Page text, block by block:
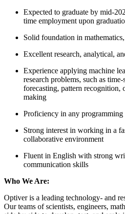
Expected to graduate by mid-
time employment upon
Solid foundation in
Excellent research, analytical,
Experience applying machine
research problems, such as
forecasting, pattern recognition,
making
Proficiency in any programming
Strong interest in working in a
collaborative environment
Fluent in English with strong
communication skills
Who We Are:
Optiver is a leading technology- and
Our teams of scientists, engineers,